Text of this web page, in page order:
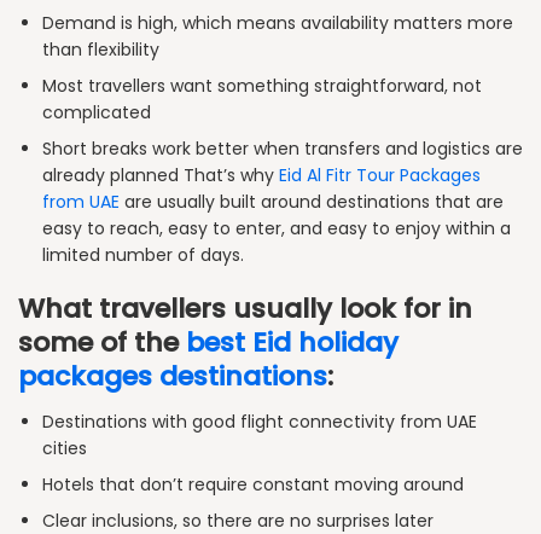
Demand is high, which means availability matters more
than flexibility
Most travellers want something straightforward, not
complicated
Short breaks work better when transfers and logistics are
already planned That’s why Eid Al Fitr Tour Packages
from UAE are usually built around destinations that are
easy to reach, easy to enter, and easy to enjoy within a
limited number of days.
What travellers usually look for in
some of the best Eid holiday
packages destinations:
Destinations with good flight connectivity from UAE
cities
Hotels that don’t require constant moving around
Clear inclusions, so there are no surprises later